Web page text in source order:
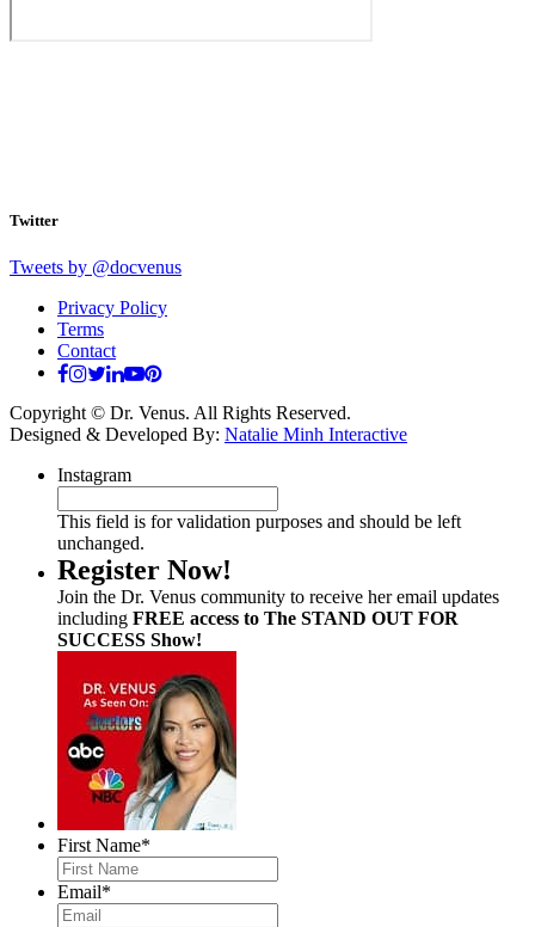
Twitter
Tweets by @docvenus
Privacy Policy
Terms
Contact
Copyright © Dr. Venus. All Rights Reserved.
Designed & Developed By: Natalie Minh Interactive
Instagram
This field is for validation purposes and should be left
unchanged.
Register Now!
Join the Dr. Venus community to receive her email updates
including FREE access to The STAND OUT FOR
SUCCESS Show!
First Name*
Email*